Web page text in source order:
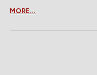
MORE...